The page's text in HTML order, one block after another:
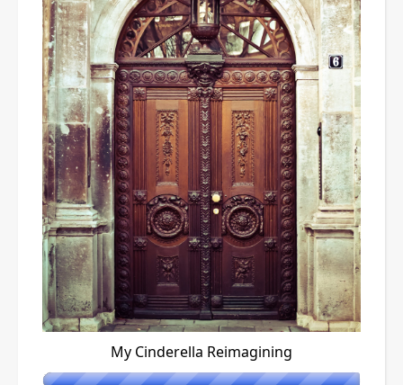
My Cinderella Reimagining